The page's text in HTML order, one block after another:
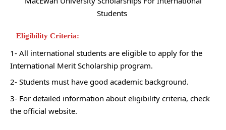
Students
Eligibility Criteria:
1- All international students are eligible to apply for the
International Merit Scholarship program.
2- Students must have good academic background.
3- For detailed information about eligibility criteria, check
the official website.